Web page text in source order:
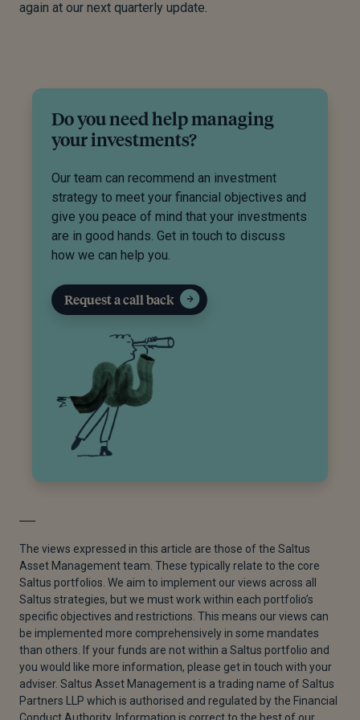
again at our next quarterly update.
Do you need help managing
your investments?
Our team can recommend an investment
strategy to meet your financial objectives and
give you peace of mind that your investments
are in good hands. Get in touch to discuss
how we can help you.
Request a call back
The views expressed in this article are those of the Saltus
Asset Management team. These typically relate to the core
Saltus portfolios. We aim to implement our views across all
Saltus strategies, but we must work within each portfolio’s
specific objectives and restrictions. This means our views can
be implemented more comprehensively in some mandates
than others. If your funds are not within a Saltus portfolio and
you would like more information, please get in touch with your
adviser. Saltus Asset Management is a trading name of Saltus
Partners LLP which is authorised and regulated by the Financial
Conduct Authority. Information is correct to the best of our